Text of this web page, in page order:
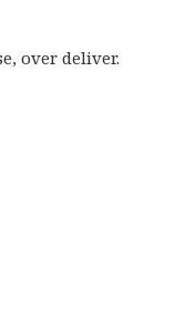
over deliver.